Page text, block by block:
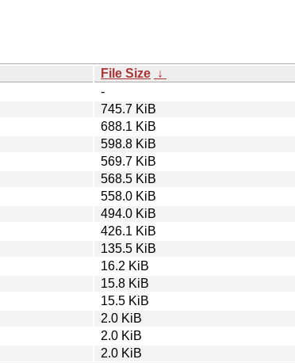
File Size ↓
-
745.7 KiB
688.1 KiB
598.8 KiB
569.7 KiB
568.5 KiB
558.0 KiB
494.0 KiB
426.1 KiB
135.5 KiB
16.2 KiB
15.8 KiB
15.5 KiB
2.0 KiB
2.0 KiB
2.0 KiB